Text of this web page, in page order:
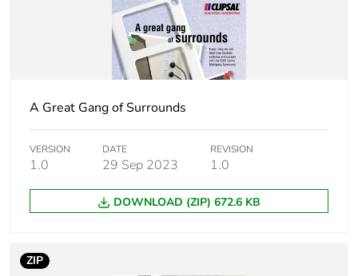
A Great Gang of Surrounds
VERSION
1.0
DATE
29 Sep 2023
REVISION
1.0
DOWNLOAD (ZIP) 672.6 KB
ZIP